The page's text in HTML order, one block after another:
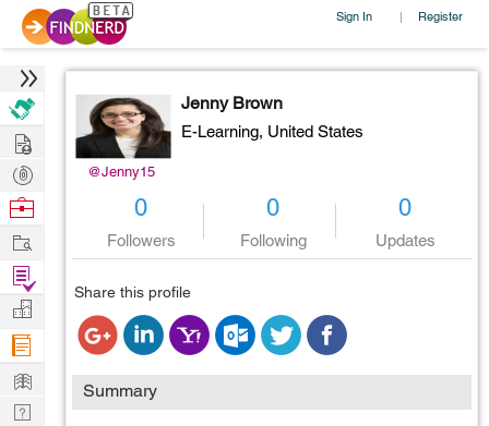
Sign In | Register
@Jenny15
Jenny Brown
E-Learning, United States
0
Followers
0
Following
0
Updates
Share this profile
Summary
Hire
Post
Projects
Browse
Work
Find
Projects
Manage
Company
Learn
Nerd